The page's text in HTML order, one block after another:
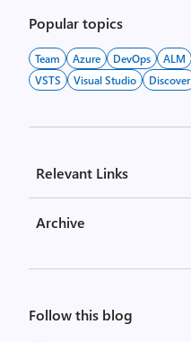
Popular topics
Team Azure DevOps ALM
VSTS
Visual Studio Discover
Relevant Links
Archive
Follow this blog